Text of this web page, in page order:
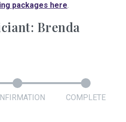
packages here.
Brenda
COMPLETE